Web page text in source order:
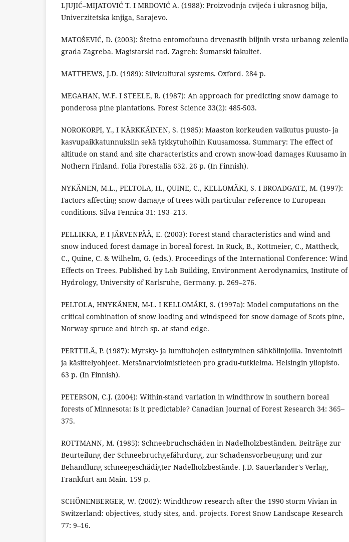
LJUJIĆ–MIJATOVIĆ T. I MRDOVIĆ A. (1988): Proizvodnja cvijeća i ukrasnog bilja,
Univerzitetska knjiga, Sarajevo.
MATOŠEVIĆ, D. (2003): Štetna entomofauna drvenastih biljnih vrsta urbanog zelenila
grada Zagreba. Magistarski rad. Zagreb: Šumarski fakultet.
MATTHEWS, J.D. (1989): Silvicultural systems. Oxford. 284 p.
MEGAHAN, W.F. I STEELE, R. (1987): An approach for predicting snow damage to
ponderosa pine plantations. Forest Science 33(2): 485-503.
NOROKORPI, Y., I KÄRKKÄINEN, S. (1985): Maaston korkeuden vaikutus puusto- ja
kasvupaikkatunnuksiin sekä tykkytuhoihin Kuusamossa. Summary: The effect of
altitude on stand and site characteristics and crown snow-load damages Kuusamo in
Nothern Finland. Folia Forestalia 632. 26 p. (In Finnish).
NYKÄNEN, M.L., PELTOLA, H., QUINE, C., KELLOMÄKI, S. I BROADGATE, M. (1997):
Factors affecting snow damage of trees with particular reference to European
conditions. Silva Fennica 31: 193–213.
PELLIKKA, P. I JÄRVENPÄÄ, E. (2003): Forest stand characteristics and wind and
snow induced forest damage in boreal forest. In Ruck, B., Kottmeier, C., Mattheck,
C., Quine, C. & Wilhelm, G. (eds.). Proceedings of the International Conference: Wind
Effects on Trees. Published by Lab Building, Environment Aerodynamics, Institute of
Hydrology, University of Karlsruhe, Germany. p. 269–276.
PELTOLA, HNYKÄNEN, M-L. I KELLOMÄKI, S. (1997a): Model computations on the
critical combination of snow loading and windspeed for snow damage of Scots pine,
Norway spruce and birch sp. at stand edge.
PERTTILÄ, P. (1987): Myrsky- ja lumituhojen esiintyminen sähkölinjoilla. Inventointi
ja käsittelyohjeet. Metsänarvioimistieteen pro gradu-tutkielma. Helsingin yliopisto.
63 p. (In Finnish).
PETERSON, C.J. (2004): Within-stand variation in windthrow in southern boreal
forests of Minnesota: Is it predictable? Canadian Journal of Forest Research 34: 365–
375.
ROTTMANN, M. (1985): Schneebruchschäden in Nadelholzbeständen. Beiträge zur
Beurteilung der Schneebruchgefährdung, zur Schadensvorbeugung und zur
Behandlung schneegeschädigter Nadelholzbestände. J.D. Sauerlander's Verlag,
Frankfurt am Main. 159 p.
SCHÖNENBERGER, W. (2002): Windthrow research after the 1990 storm Vivian in
Switzerland: objectives, study sites, and. projects. Forest Snow Landscape Research
77: 9–16.